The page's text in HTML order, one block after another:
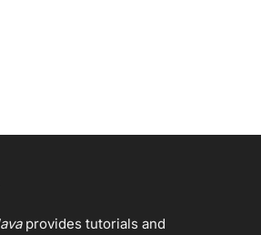
provides tutorials and